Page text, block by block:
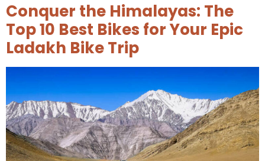
Conquer the Himalayas: The
Top 10 Best Bikes for Your Epic
Ladakh Bike Trip